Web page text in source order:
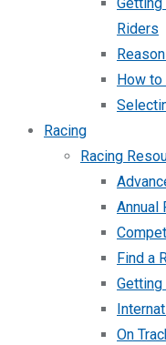
Riders
How
Racing
Racing
Annual
Find a
Getting
On